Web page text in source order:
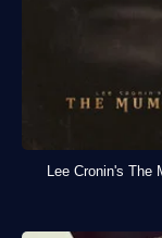
Lee Cronin's The